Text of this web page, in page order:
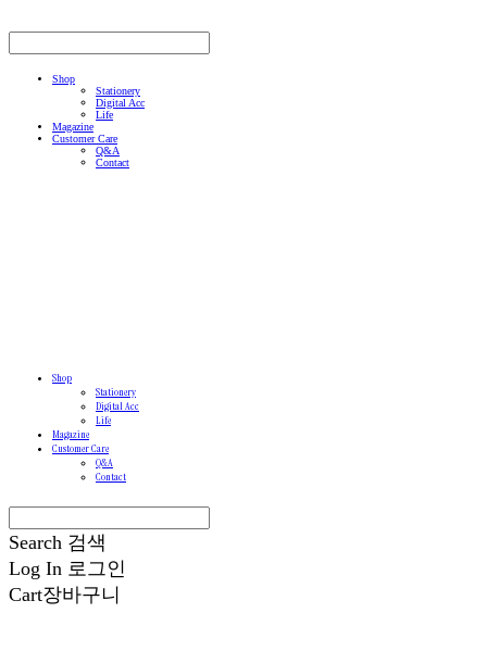
Shop
Stationery
Digital Acc
Life
Magazine
Customer Care
Q&A
Contact
Shop
Stationery
Digital Acc
Life
Magazine
Customer Care
Q&A
Contact
Search 검색
Log In 로그인
Cart장바구니